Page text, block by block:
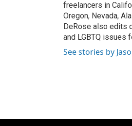
freelancers in
Oregon, Nevada,
DeRose also edits
and LGBTQ issues
See stories by